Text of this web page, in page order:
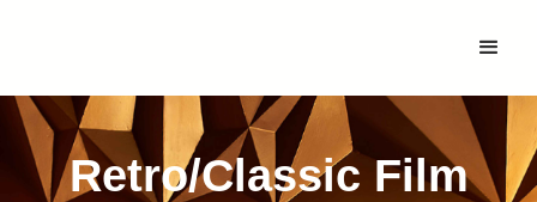
Retro/Classic Film